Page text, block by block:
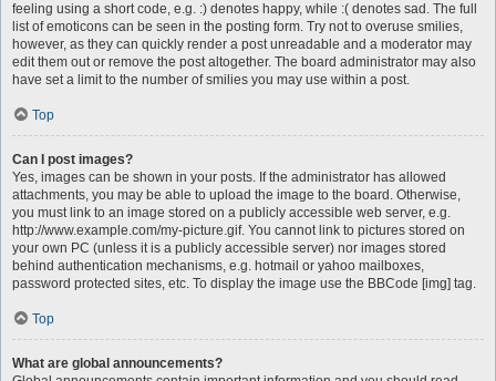
feeling using a short code, e.g. :) denotes happy, while :( denotes sad. The full
list of emoticons can be seen in the posting form. Try not to overuse smilies,
however, as they can quickly render a post unreadable and a moderator may
edit them out or remove the post altogether. The board administrator may also
have set a limit to the number of smilies you may use within a post.
Top
Can I post images?
Yes, images can be shown in your posts. If the administrator has allowed
attachments, you may be able to upload the image to the board. Otherwise,
you must link to an image stored on a publicly accessible web server, e.g.
http://www.example.com/my-picture.gif. You cannot link to pictures stored on
your own PC (unless it is a publicly accessible server) nor images stored
behind authentication mechanisms, e.g. hotmail or yahoo mailboxes,
password protected sites, etc. To display the image use the BBCode [img] tag.
Top
What are global announcements?